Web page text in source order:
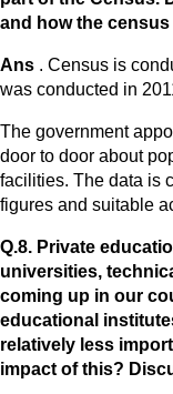
and how the
Ans . Census is
was conducted in
The government
door to door about
facilities. The data is
figures and suitable
Q.8. Private
universities,
coming up in our
educational
relatively less
impact of this?